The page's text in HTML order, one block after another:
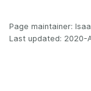
Page maintainer:
Last updated: 2020-